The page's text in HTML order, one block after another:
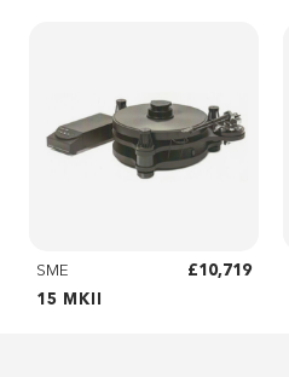
SME
£10,719
15 MKII